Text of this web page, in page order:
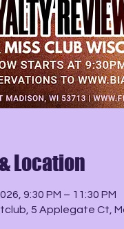
Location
9:30 PM – 11:30 PM
5 Applegate Ct,